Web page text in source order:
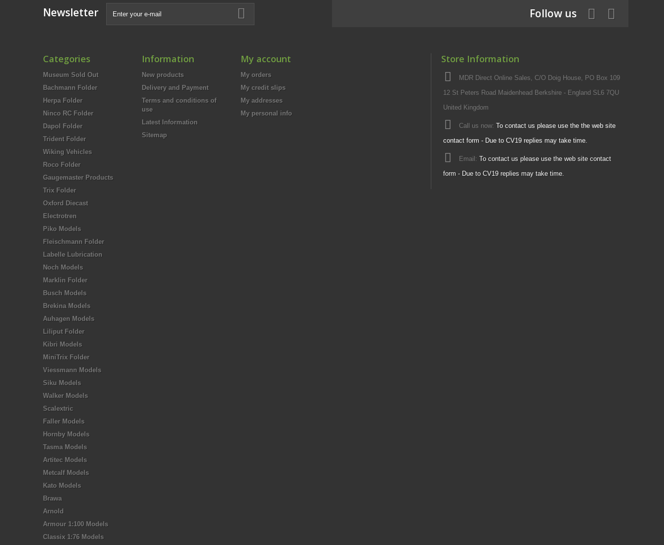
Newsletter Follow us
Categories
Museum Sold Out
Bachmann Folder
Herpa Folder
Ninco RC Folder
Dapol Folder
Trident Folder
Wiking Vehicles
Roco Folder
Gaugemaster Products
Trix Folder
Oxford Diecast
Electrotren
Piko Models
Fleischmann Folder
Labelle Lubrication
Noch Models
Marklin Folder
Busch Models
Brekina Models
Auhagen Models
Liliput Folder
Kibri Models
MiniTrix Folder
Viessmann Models
Siku Models
Walker Models
Scalextric
Faller Models
Hornby Models
Tasma Models
Artitec Models
Metcalf Models
Kato Models
Brawa
Arnold
Armour 1:100 Models
Classix 1:76 Models
Information
New products
Delivery and Payment
Terms and conditions of
use
Latest Information
Sitemap
My account
My orders
My credit slips
My addresses
My personal info
Store Information
MDR Direct Online Sales, C/O Doig House, PO Box 109
12 St Peters Road Maidenhead Berkshire - England SL6 7QU
United Kingdom
Call us now: To contact us please use the the web site
contact form - Due to CV19 replies may take time.
Email: To contact us please use the web site contact
form - Due to CV19 replies may take time.